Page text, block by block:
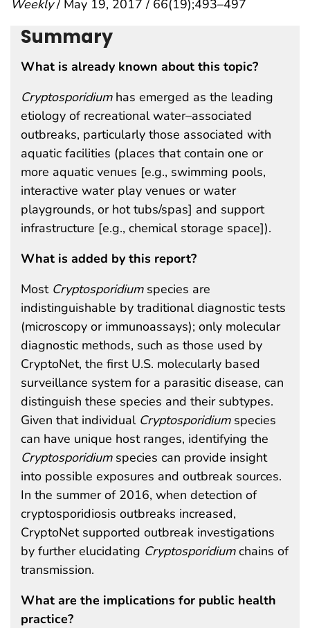
Weekly/ May 19, 2017 / 66(19);493–497
Summary
What is already known about this topic?
Cryptosporidiumhas emerged as the leading
etiology of recreational water–associated
outbreaks, particularly those associated with
aquatic facilities (places that contain one or
more aquatic venues [e.g., swimming pools,
interactive water play venues or water
playgrounds, or hot tubs/spas] and support
infrastructure [e.g., chemical storage space]).
What is added by this report?
Most Cryptosporidiumspecies are
indistinguishable by traditional diagnostic tests
(microscopy or immunoassays); only molecular
diagnostic methods, such as those used by
CryptoNet, the first U.S. molecularly based
surveillance system for a parasitic disease, can
distinguish these species and their subtypes.
Given that individual Cryptosporidiumspecies
can have unique host ranges, identifying the
Cryptosporidiumspecies can provide insight
into possible exposures and outbreak sources.
In the summer of 2016, when detection of
cryptosporidiosis outbreaks increased,
CryptoNet supported outbreak investigations
by further elucidating Cryptosporidiumchains of
transmission.
What are the implications for public health
practice?